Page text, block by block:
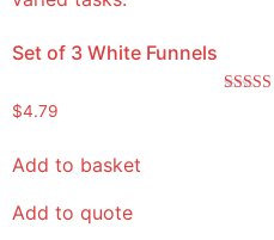
Set of 3 White Funnels
$4.79
Add to basket
Add to quote